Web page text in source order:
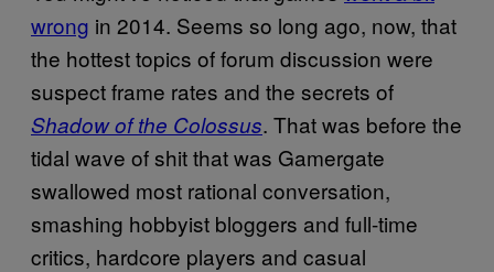
wrong in 2014. Seems so long ago, now, that
the hottest topics of forum discussion were
suspect frame rates and the secrets of
Shadow of the Colossus. That was before the
tidal wave of shit that was Gamergate
swallowed most rational conversation,
smashing hobbyist bloggers and full-time
critics, hardcore players and casual